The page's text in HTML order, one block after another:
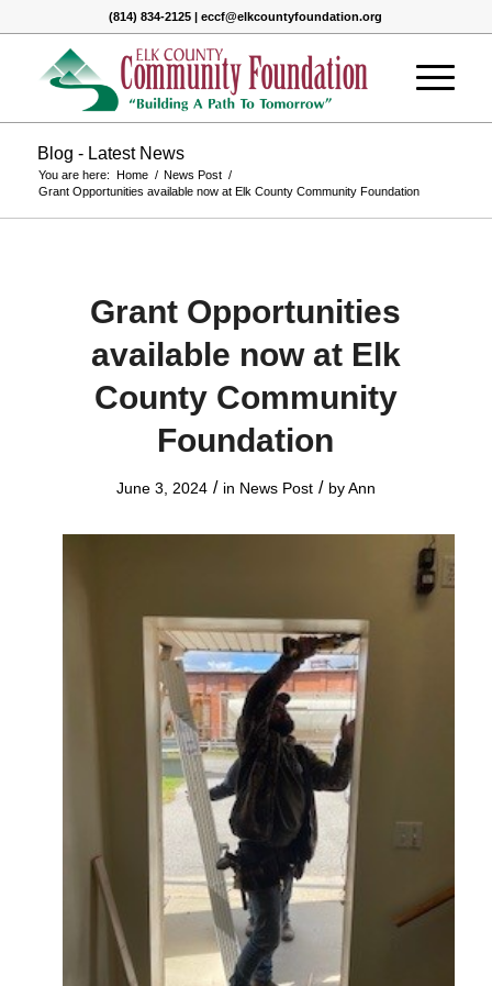
(814) 834-2125 | eccf@elkcountyfoundation.org
Blog - Latest News
You are here: Home / News Post /
Grant Opportunities available now at Elk County Community Foundation
Grant Opportunities
available now at Elk
County Community
Foundation
June 3, 2024 / in News Post / byAnn